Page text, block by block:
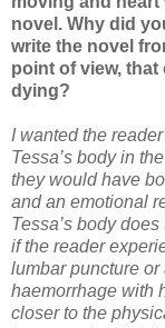
novel. Why did
write the novel
point of view, that
dying?
I wanted the
Tessa’s body in
they would have
and an emotional
Tessa’s body
if the reader
lumbar puncture or
haemorrhage with
closer to the